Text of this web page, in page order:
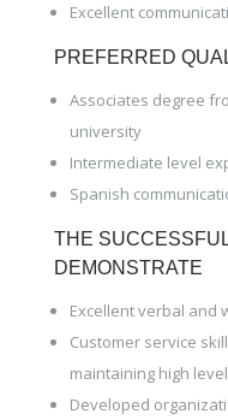
Excellent
PREFERRED
Associates degree
university
Intermediate level
Spanish
THE
DEMONSTRATE
Excellent verbal and
Customer service
maintaining high
Developed